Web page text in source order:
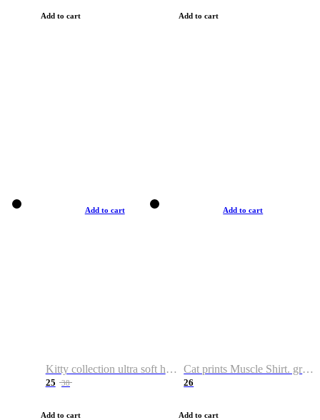
Add to cart Add to cart
Add to cart
Kitty collection ultra soft hoodie. Cat graphic hoodies
25 38
Add to cart
Add to cart
Cat prints Muscle Shirt. graphic muscle shirt. sport shirt
26
Add to cart